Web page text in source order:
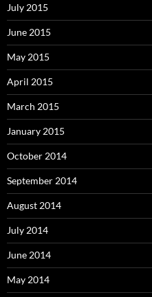
July 2015
June 2015
May 2015
April 2015
March 2015
January 2015
October 2014
September 2014
August 2014
July 2014
June 2014
May 2014